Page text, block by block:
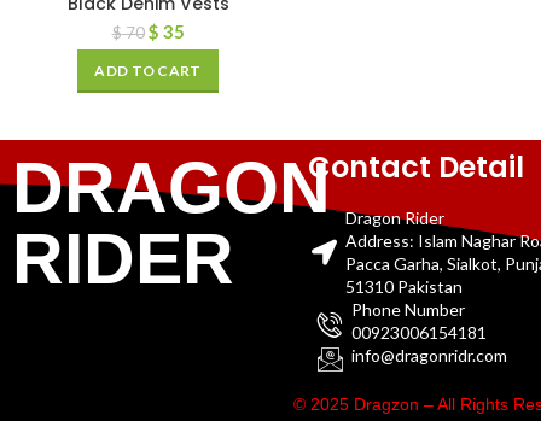
$70 $ 35
ADD TO CART
DRAGON
RIDER
Contact Detail
Dragon Rider
Address: Islam Naghar
Pacca Garha, Sialkot,
51310 Pakistan
Phone Number
00923006154181
info@dragonridr.com
© 2025 Dragzon – All Rights